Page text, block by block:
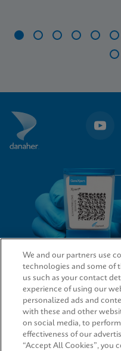
16
QUICK LINKS
LEGAL
We and our partners use
technologies and some of
us such as your contact
experience of using our
personalized ads and
with these and other
on social media, to
effectiveness of our
“Accept All Cookies”, you